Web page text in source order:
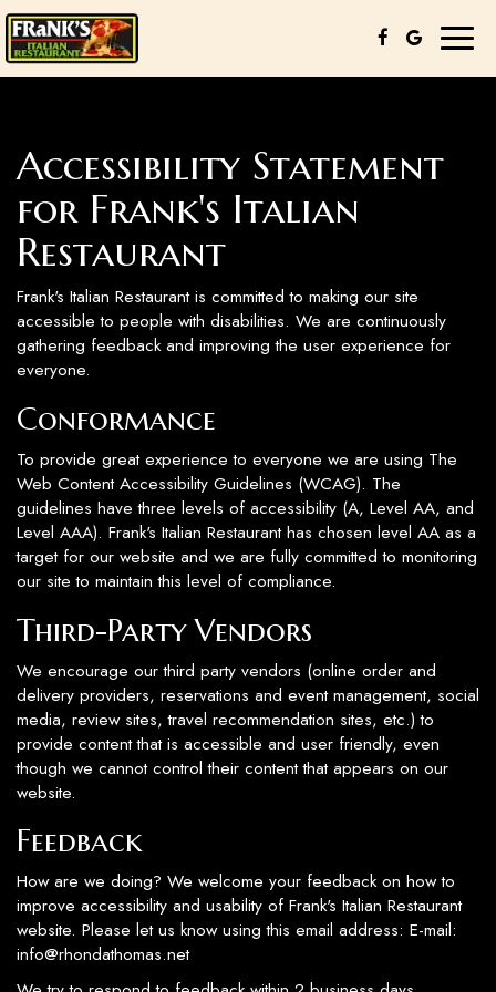
Accessibility Statement
for Frank's Italian
Restaurant
Frank's Italian Restaurant is committed to making our site
accessible to people with disabilities. We are continuously
gathering feedback and improving the user experience for
everyone.
Conformance
To provide great experience to everyone we are using The
Web Content Accessibility Guidelines (WCAG). The
guidelines have three levels of accessibility (A, Level AA, and
Level AAA). Frank's Italian Restaurant has chosen level AA as a
target for our website and we are fully committed to monitoring
our site to maintain this level of compliance.
Third-Party Vendors
We encourage our third party vendors (online order and
delivery providers, reservations and event management, social
media, review sites, travel recommendation sites, etc.) to
provide content that is accessible and user friendly, even
though we cannot control their content that appears on our
website.
Feedback
How are we doing? We welcome your feedback on how to
improve accessibility and usability of Frank's Italian Restaurant
website. Please let us know using this email address: E-mail:
info@rhondathomas.net